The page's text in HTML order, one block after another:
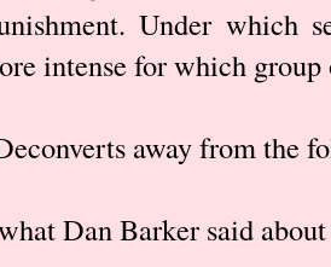
Under which
intense for which
away from the
Dan Barker said